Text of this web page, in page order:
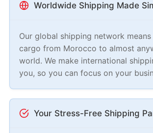
Worldwide Shipping Made
Our global shipping network
cargo from Morocco to almost
world. We make international
you, so you can focus on your
Your Stress-Free Shipping